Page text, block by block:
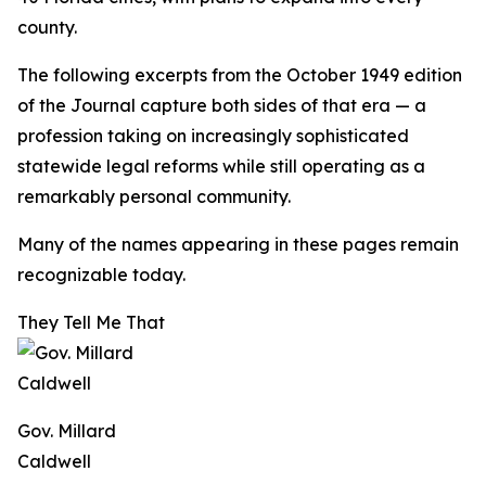
county.
The following excerpts from the October 1949 edition
of the Journal capture both sides of that era — a
profession taking on increasingly sophisticated
statewide legal reforms while still operating as a
remarkably personal community.
Many of the names appearing in these pages remain
recognizable today.
They Tell Me That
Gov. Millard
Caldwell